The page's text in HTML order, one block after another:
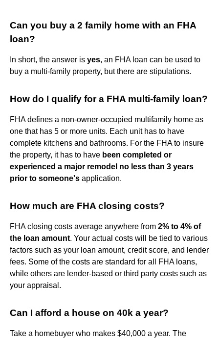
Can you buy a 2 family home with an FHA
loan?
In short, the answer is yes, an FHA loan can be used to
buy a multi-family property, but there are stipulations.
How do I qualify for a FHA multi-family loan?
FHA defines a non-owner-occupied multifamily home as
one that has 5 or more units. Each unit has to have
complete kitchens and bathrooms. For the FHA to insure
the property, it has to have been completed or
experienced a major remodel no less than 3 years
prior to someone's application.
How much are FHA closing costs?
FHA closing costs average anywhere from 2% to 4% of
the loan amount. Your actual costs will be tied to various
factors such as your loan amount, credit score, and lender
fees. Some of the costs are standard for all FHA loans,
while others are lender-based or third party costs such as
your appraisal.
Can I afford a house on 40k a year?
Take a homebuyer who makes $40,000 a year. The